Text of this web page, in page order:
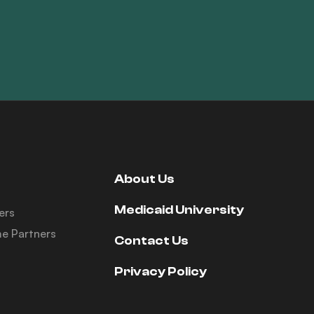
Partners
About Us
Medicaid University
Contact Us
Privacy Policy